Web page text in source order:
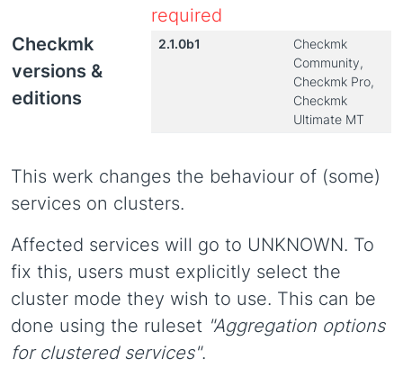
required
Checkmk
versions &
editions
2.1.0b1
Checkmk
Community,
Checkmk Pro,
Checkmk
Ultimate MT
This werk changes the behaviour of (some)
services on clusters.
Affected services will go to UNKNOWN. To
fix this, users must explicitly select the
cluster mode they wish to use. This can be
done using the ruleset "Aggregation options
for clustered services".